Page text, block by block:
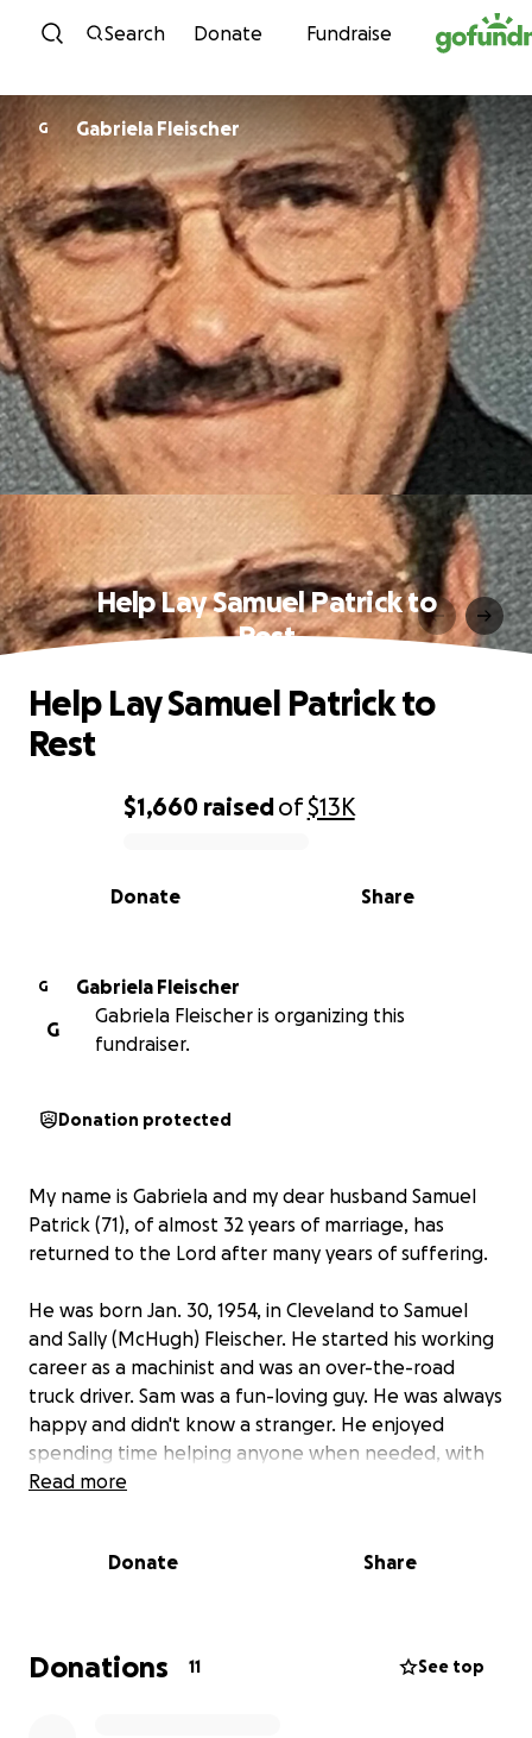
Skip to content
Search Donate Fundraise
G Gabriela Fleischer
Help Lay Samuel Patrick to
Rest
0% complete
$1,660 raisedof$13K
Share
Donate
Help Lay Samuel Patrick to
Rest
G
Gabriela Fleischer
G
Gabriela Fleischer is organizing this
fundraiser.
Donation protected
My name is Gabriela and my dear husband Samuel
Patrick (71), of almost 32 years of marriage, has
returned to the Lord after many years of suffering.
He was born Jan. 30, 1954, in Cleveland to Samuel
and Sally (McHugh) Fleischer. He started his working
career as a machinist and was an over-the-road
truck driver. Sam was a fun-loving guy. He was always
happy and didn't know a stranger. He enjoyed
spending time helping anyone when needed, with
friends, visiting his neighbors, and listening to
loved as well.
dialysis and undergoing many tests and procedures.
We traveled back and forth from Warsaw and
Read more
Donate Share
Donations 11 See top